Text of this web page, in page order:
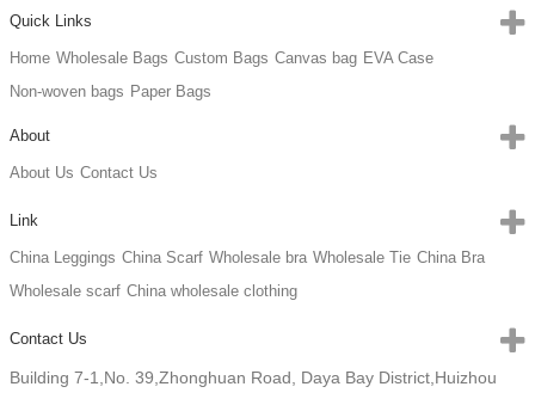
Quick Links
Home Wholesale Bags Custom Bags Canvas bag EVA Case
Non-woven bags Paper Bags
About
About Us Contact Us
Link
China Leggings China Scarf Wholesale bra Wholesale Tie China Bra
Wholesale scarf China wholesale clothing
Contact Us
Building 7-1,No. 39,Zhonghuan Road, Daya Bay District,Huizhou